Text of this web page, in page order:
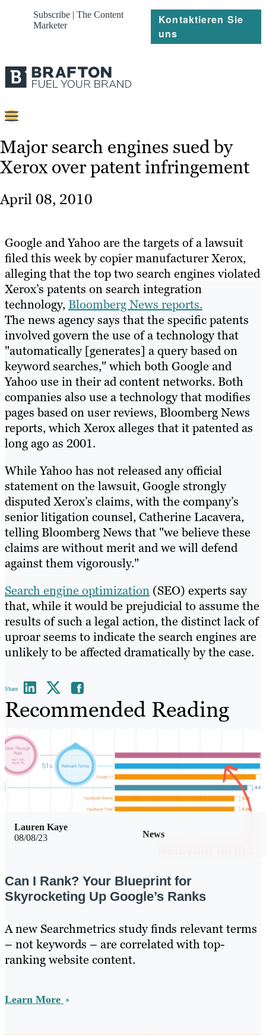
Subscribe | The Content
Marketer
Kontaktieren Sie
uns
Strategie
Über
Ressourcen
Major search engines sued by
Xerox over patent infringement
April 08, 2010
Google and Yahoo are the targets of a lawsuit
filed this week by copier manufacturer Xerox,
alleging that the top two search engines violated
Xerox’s patents on search integration
technology, Bloomberg News reports.
The news agency says that the specific patents
involved govern the use of a technology that
"automatically [generates] a query based on
keyword searches," which both Google and
Yahoo use in their ad content networks. Both
companies also use a technology that modifies
pages based on user reviews, Bloomberg News
reports, which Xerox alleges that it patented as
long ago as 2001.
While Yahoo has not released any official
statement on the lawsuit, Google strongly
disputed Xerox’s claims, with the company’s
senior litigation counsel, Catherine Lacavera,
telling Bloomberg News that "we believe these
claims are without merit and we will defend
against them vigorously."
Search engine optimization (SEO) experts say
that, while it would be prejudicial to assume the
results of such a legal action, the distinct lack of
uproar seems to indicate the search engines are
unlikely to be affected dramatically by the case.
Share
Recommended Reading
08/08/23 News
Lauren Kaye
Can I Rank? Your Blueprint for
Skyrocketing Up Google’s Ranks
A new Searchmetrics study finds relevant terms
– not keywords – are correlated with top-
ranking website content.
Learn More